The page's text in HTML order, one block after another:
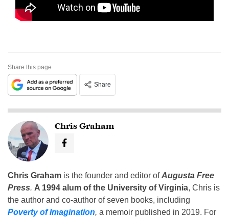
Share this page
Share
Chris Graham
Chris Graham is the founder and editor ofAugusta Free
Press. A 1994 alum of the University of Virginia, Chris is
the author and co-author of seven books, including
Poverty of Imagination, a memoir published in 2019. For